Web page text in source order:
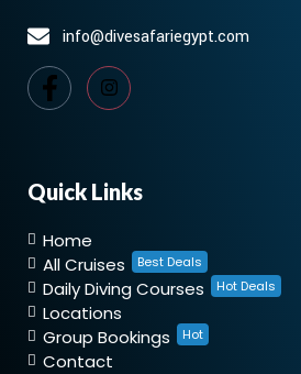
info@divesafariegypt.com
Quick Links
Home
All Cruises
Best Deals
Daily Diving Courses Hot Deals
Locations
Group Bookings
Hot
Contact